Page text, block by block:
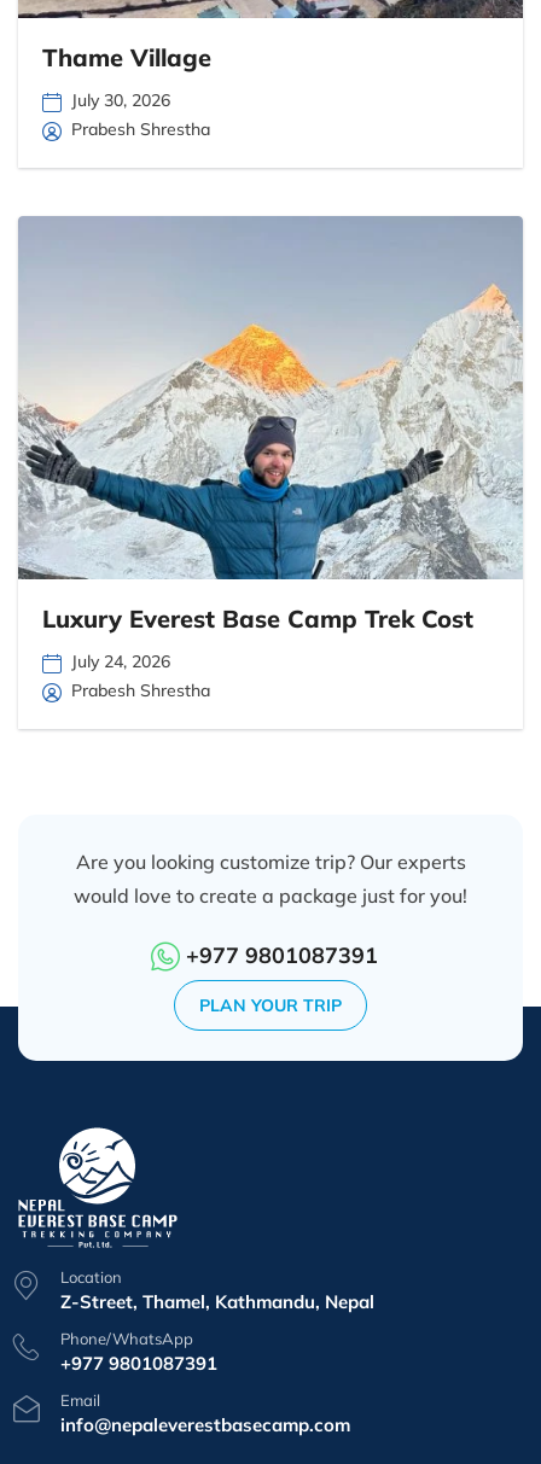
Thame Village
July 30, 2026
Prabesh Shrestha
Luxury Everest Base Camp Trek Cost
July 24, 2026
Prabesh Shrestha
Are you looking customize trip? Our experts
would love to create a package just for you!
+977 9801087391
PLAN YOUR TRIP
Location
Z-Street, Thamel, Kathmandu, Nepal
Phone/WhatsApp
+977 9801087391
Email
info@nepaleverestbasecamp.com